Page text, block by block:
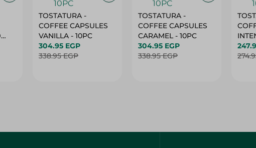
TOSTATURA -
COFFEE CAPSULES
VANILLA - 10PC
304.95 EGP
338.95 EGP
TOSTATURA -
COFFEE CAPSULES
CARAMEL - 10PC
304.95 EGP
338.95 EGP